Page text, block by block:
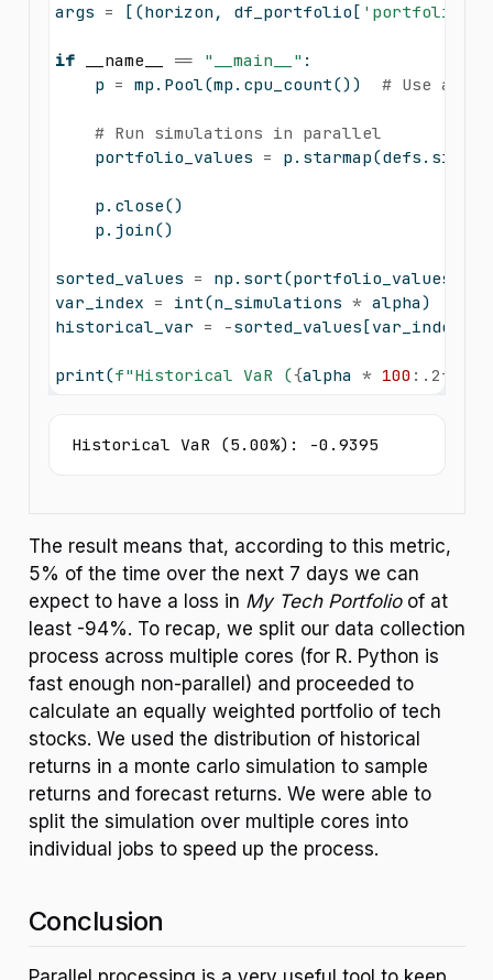
args = [(horizon, df_portfolio[
if __name__ == "__main__" :
    p
= mp.Pool(mp.cpu_count()) # Use all
# Run simulations in parallel
    portfolio_values
=
    p.close()
    p.join()
sorted_values =
np.sort(portfolio_values)
var_index = int(n_simulations * alpha)
historical_var = -sorted_values[var_index]
print(f"Historical VaR ({alpha * 100 :.2f}
Historical VaR (5.00%): -0.9395
The result means that, according to this metric,
5% of the time over the next 7 days we can
expect to have a loss in My Tech Portfolioof at
least -94%. To recap, we split our data collection
process across multiple cores (for R. Python is
fast enough non-parallel) and proceeded to
calculate an equally weighted portfolio of tech
stocks. We used the distribution of historical
returns in a monte carlo simulation to sample
returns and forecast returns. We were able to
split the simulation over multiple cores into
individual jobs to speed up the process.
Conclusion